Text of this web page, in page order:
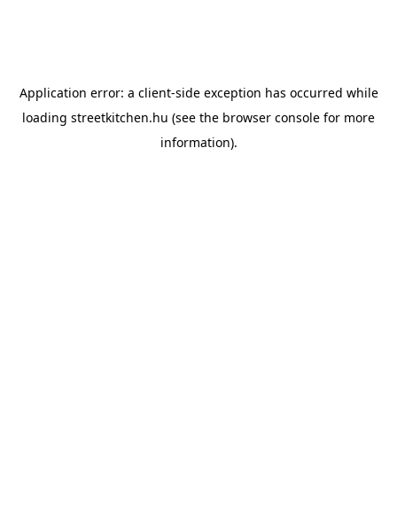
Application error: a client-side exception has occurred while
loading streetkitchen.hu (see the browser console for more
information).